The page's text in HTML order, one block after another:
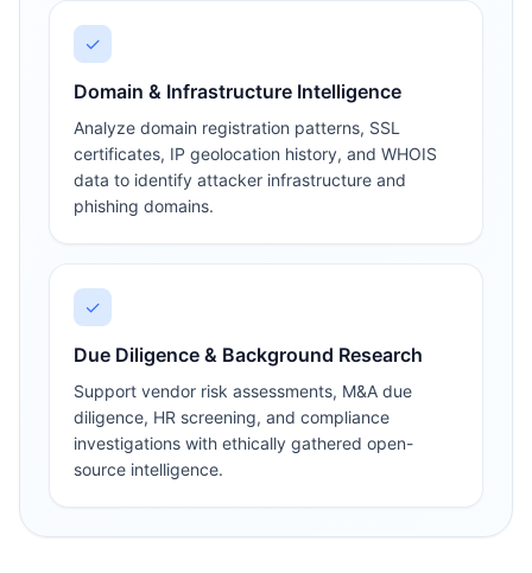
✓
Domain & Infrastructure Intelligence
Analyze domain registration patterns, SSL
certificates, IP geolocation history, and WHOIS
data to identify attacker infrastructure and
phishing domains.
✓
Due Diligence & Background Research
Support vendor risk assessments, M&A due
diligence, HR screening, and compliance
investigations with ethically gathered open-
source intelligence.